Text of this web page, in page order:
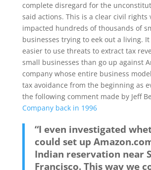
complete disregard for the
said actions. This is a clear civil rights
impacted hundreds of thousands of
businesses trying to eek out a living.
easier to use threats to extract tax
small businesses than go up against
company whose entire business
tax avoidance from the beginning as
the following comment made by Jeff
Company back in 1996
“I even investigated
could set up
Indian reservation near
Francisco. This way we